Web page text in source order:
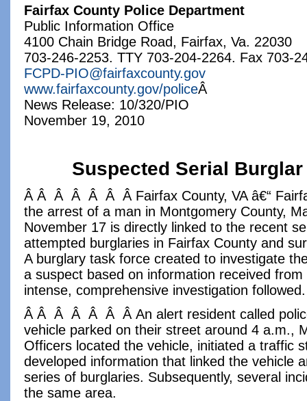
Fairfax County Police Department
Public Information Office
4100 Chain Bridge Road, Fairfax, Va. 22030
703-246-2253. TTY 703-204-2264. Fax 703-
FCPD-PIO@fairfaxcounty.gov
www.fairfaxcounty.gov/policeÂ
News Release: 10/320/PIO
November 19, 2010
Suspected Serial
Â Â Â Â Â Â Â Fairfax County, VA â€“
the arrest of a man in Montgomery County,
November 17 is directly linked to the recent
attempted burglaries in Fairfax County and
A burglary task force created to investigate
a suspect based on information received
intense, comprehensive investigation followed.
Â Â Â Â Â Â Â An alert resident called
vehicle parked on their street around 4 a.m.,
Officers located the vehicle, initiated a traffic
developed information that linked the vehicle
series of burglaries. Subsequently, several
the same area.